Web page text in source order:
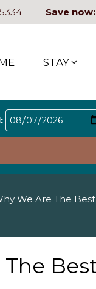
Save now:
STAY
We Are The
The